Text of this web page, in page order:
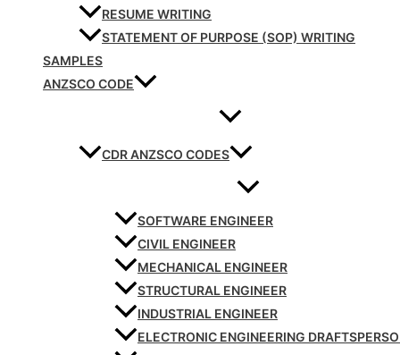
RESUME WRITING
STATEMENT OF PURPOSE (SOP) WRITING
SAMPLES
ANZSCO CODE
CDR ANZSCO CODES
SOFTWARE ENGINEER
CIVIL ENGINEER
MECHANICAL ENGINEER
STRUCTURAL ENGINEER
INDUSTRIAL ENGINEER
ELECTRONIC ENGINEERING